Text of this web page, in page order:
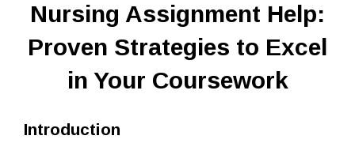
Nursing Assignment Help:
Proven Strategies to Excel
in Your Coursework
Introduction